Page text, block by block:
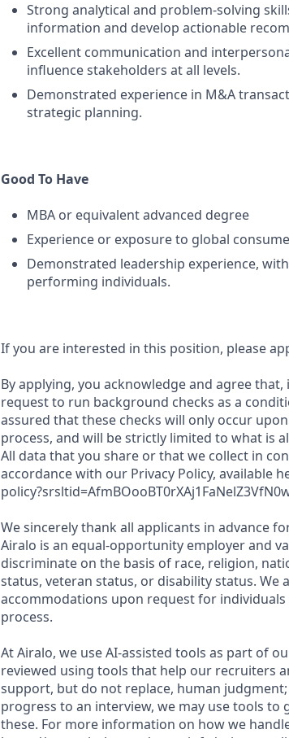
Strong analytical and problem-solving
information and develop actionable
Excellent communication and
influence stakeholders at all levels.
Demonstrated experience in M&A
strategic planning.
Good To Have
MBA or equivalent advanced degree
Experience or exposure to global
Demonstrated leadership experience,
performing individuals.
If you are interested in this position, please
By applying, you acknowledge and agree
request to run background checks as a
assured that these checks will only occur
process, and will be strictly limited to what is
All data that you share or that we collect in
accordance with our Privacy Policy, available
We sincerely thank all applicants in advance
Airalo is an equal-opportunity employer and
discriminate on the basis of race, religion,
status, veteran status, or disability status.
accommodations upon request for
process.
At Airalo, we use AI-assisted tools as part of
reviewed using tools that help our recruiters
support, but do not replace, human
progress to an interview, we may use tools to
these. For more information on how we